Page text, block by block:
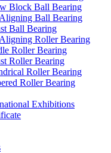
Block Ball Bearing
Ball Bearing
Ball Bearing
Roller Bearing
Roller Bearing
Roller Bearing
Roller Bearing
Roller Bearing
Exhibitions